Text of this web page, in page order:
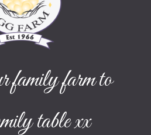
farm to
table xx